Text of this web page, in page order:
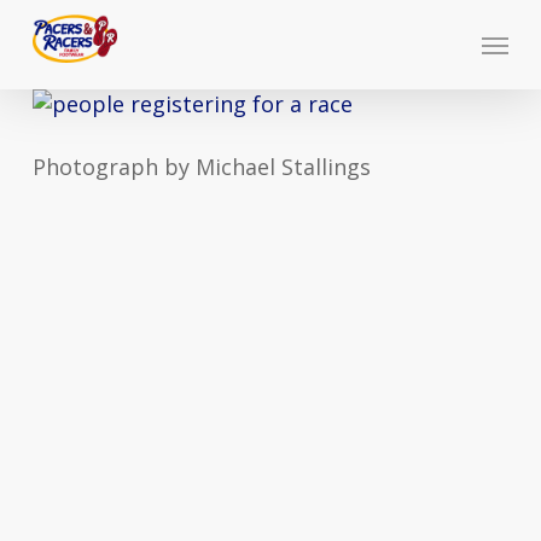
Skip
main
content
Menu
Photograph by Michael Stallings